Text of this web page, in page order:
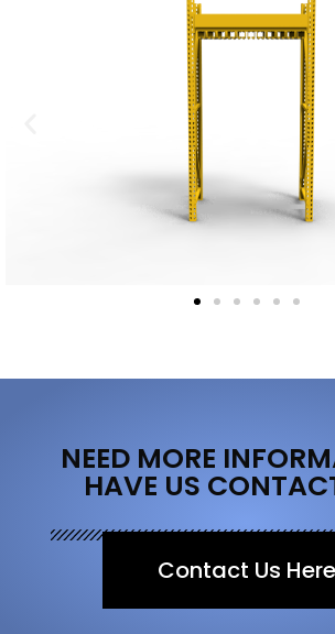
NEED MORE
HAVE US
Contact Us Here